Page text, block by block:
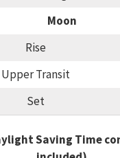
Moon
Rise
Upper Transit
Set
Saving Time